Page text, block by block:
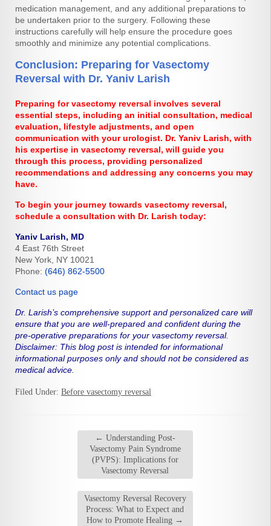
medication management, and any additional preparations to
be undertaken prior to the surgery. Following these
instructions carefully will help ensure the procedure goes
smoothly and minimize any potential complications.
Conclusion: Preparing for Vasectomy
Reversal with Dr. Yaniv Larish
Preparing for vasectomy reversal involves several
essential steps, including an initial consultation, medical
evaluation, lifestyle adjustments, and open
communication with your urologist. Dr. Yaniv Larish, with
his expertise in vasectomy reversal, will guide you
through this process, providing personalized
recommendations and addressing any concerns you may
have.
To begin your journey towards vasectomy reversal,
schedule a consultation with Dr. Larish today:
Yaniv Larish, MD
4 East 76th Street
New York, NY 10021
Phone: (646) 862-5500
Contact us page
Dr. Larish’s comprehensive support and personalized care will
ensure that you are well-prepared and confident during the
pre-operative preparations for your vasectomy reversal.
Disclaimer: This blog post is intended for informational
informational purposes only and should not be considered as
medical advice.
Filed Under: Before vasectomy reversal
← Understanding Post-
Vasectomy Pain Syndrome
(PVPS): Implications for
Vasectomy Reversal
Vasectomy Reversal Recovery
Process: What to Expect and
How to Promote Healing →